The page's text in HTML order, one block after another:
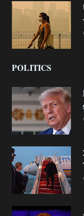
POLITICS